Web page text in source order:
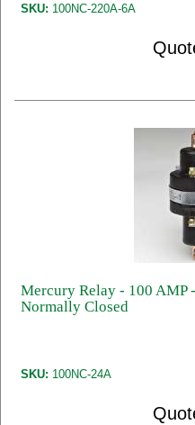
SKU: 100NC-220A-6A
Mercury Relay - 100 AMP
Normally Closed
SKU: 100NC-24A